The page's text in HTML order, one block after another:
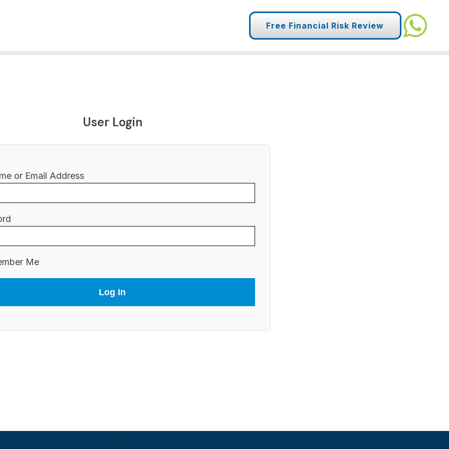
Free Financial Risk Review
User Login
or Email Address
Me